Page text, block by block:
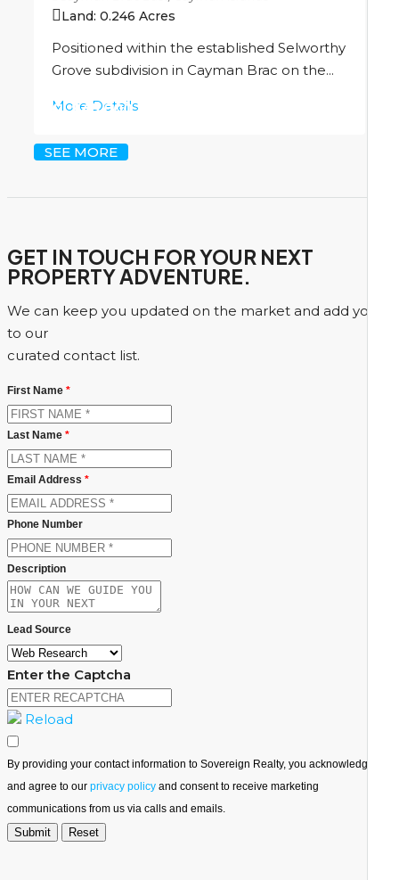
CI$45,000
Land: 0.246 Acres
Positioned within the established Selworthy
Grove subdivision in Cayman Brac on the...
More Details
SEE MORE
GET IN TOUCH FOR YOUR NEXT
PROPERTY ADVENTURE.
We can keep you updated on the market and add you
to our
curated contact list.
First Name *
Last Name *
Email Address *
Phone Number
Description
Lead Source
Enter the Captcha
Reload
By providing your contact information to Sovereign Realty, you acknowledge
and agree to our privacy policy and consent to receive marketing
communications from us via calls and emails.